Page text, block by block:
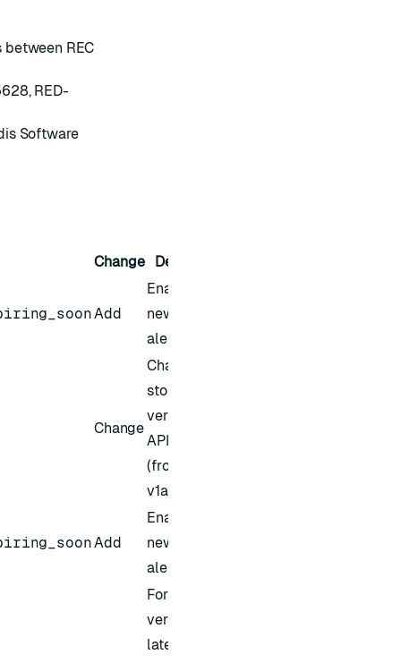
REC
RED-
Software
Change Description
Add
Enables a
new alert in
alert settings
Change
Changed the
storage
version of the
API to v1
(from
v1alpha1)
Add
Enables a
new alert in
alert settings
For Redis
version 8 and
later, bundled